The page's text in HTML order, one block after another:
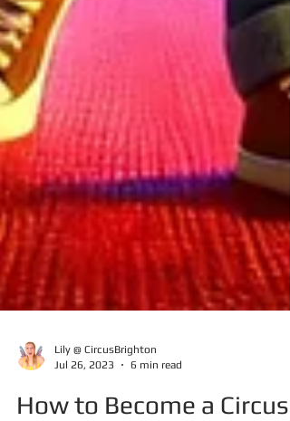
Lily @ CircusBrighton